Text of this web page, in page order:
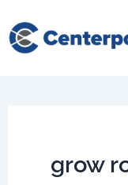
to
content
grow